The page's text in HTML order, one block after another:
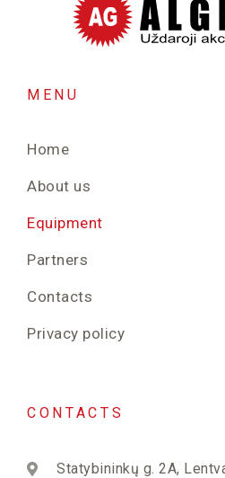
MENU
Home
About us
Equipment
Partners
Contacts
Privacy policy
CONTACTS
Statybininkų g. 2A,